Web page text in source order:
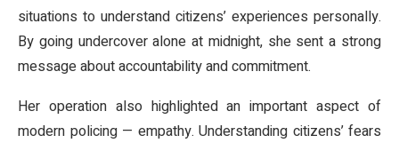
situations to understand citizens’ experiences personally.
By going undercover alone at midnight, she sent a strong
message about accountability and commitment.
Her operation also highlighted an important aspect of
modern policing — empathy. Understanding citizens’ fears